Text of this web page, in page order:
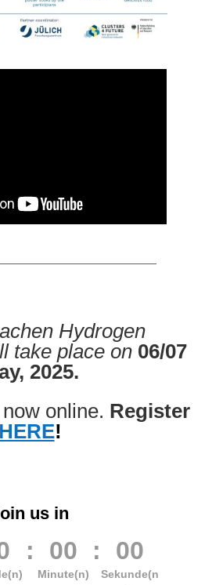
Hydrogen
take place on06/07
2025.
online. Register
HERE!
us in
: 00
Minute(n)
: 00
Sekunde(n